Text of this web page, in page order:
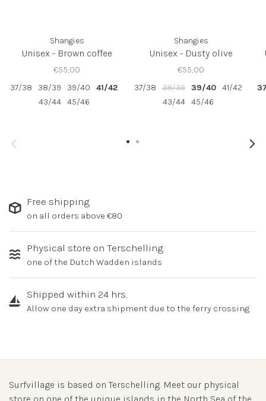
Shangies
Unisex - Brown coffee
€55,00
37/38
38/39 39/40
41/42
43/44
45/46
Shangies
Unisex - Dusty olive
€55,00
37/38
38/39 39/40
41/42
43/44
45/46
Free shipping
on all orders above €80
Physical store on Terschelling
one of the Dutch Wadden islands
Shipped within 24 hrs.
Allow one day extra shipment due to the ferry crossing
Surfvillage is based on Terschelling. Meet our physical